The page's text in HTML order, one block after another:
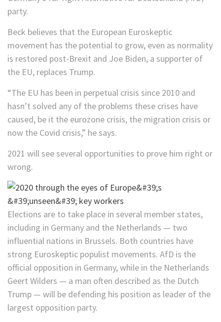
party.
Beck believes that the European Euroskeptic
movement has the potential to grow, even as normality
is restored post-Brexit and Joe Biden, a supporter of
the EU, replaces Trump.
“The EU has been in perpetual crisis since 2010 and
hasn’t solved any of the problems these crises have
caused, be it the eurozone crisis, the migration crisis or
now the Covid crisis,” he says.
2021 will see several opportunities to prove him right or
wrong.
Elections are to take place in several member states,
including in Germany and the Netherlands — two
influential nations in Brussels. Both countries have
strong Euroskeptic populist movements. AfD is the
official opposition in Germany, while in the Netherlands
Geert Wilders — a man often described as the Dutch
Trump — will be defending his position as leader of the
largest opposition party.